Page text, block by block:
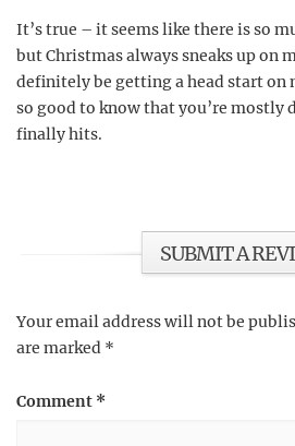
It’s true – it seems like there is so
but Christmas always sneaks up on
definitely be getting a head start on
so good to know that you’re mostly
finally hits.
SUBMIT A
Your email address will not be
are marked *
Comment *